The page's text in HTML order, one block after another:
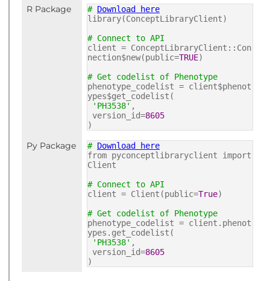
R Package
# Download here
library(ConceptLibraryClient)
# Connect to API
client = ConceptLibraryClient::Con
nection$new(public=TRUE)
# Get codelist of Phenotype
phenotype_codelist = client$phenot
ypes$get_codelist(
'PH3538' ,
version_id=8605
)
Py Package # Download here
from pyconceptlibraryclient import
Client
# Connect to API
client = Client(public=True)
# Get codelist of Phenotype
phenotype_codelist = client.phenot
ypes.get_codelist(
'PH3538' ,
version_id=8605
)